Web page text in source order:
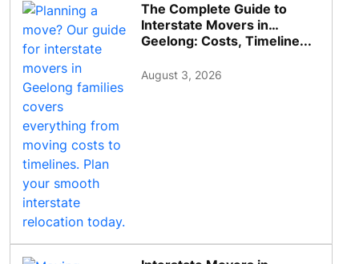
The Complete Guide to
Interstate Movers in
Geelong: Costs, Timeline...
August 3, 2026